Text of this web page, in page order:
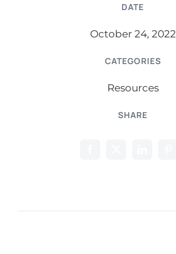
DATE
October 24, 2022
CATEGORIES
Resources
SHARE